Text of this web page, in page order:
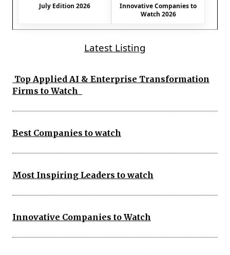
July Edition 2026
Innovative Companies to
Watch 2026
Latest Listing
Top Applied AI & Enterprise Transformation
Firms to Watch
Best Companies to watch
Most Inspiring Leaders to watch
Innovative Companies to Watch